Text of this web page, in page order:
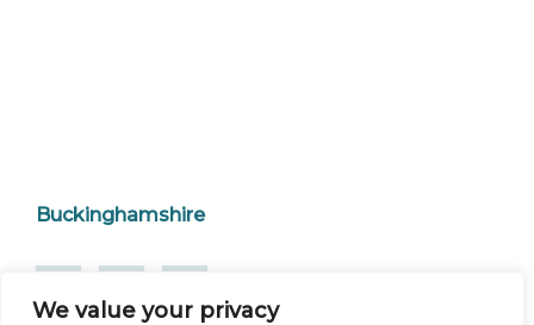
We value your privacy
Buckinghamshire